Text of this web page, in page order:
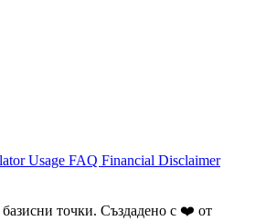
Usage FAQ Financial Disclaimer
точки. Създадено с ❤️ от